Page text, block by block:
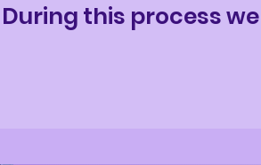
During this process